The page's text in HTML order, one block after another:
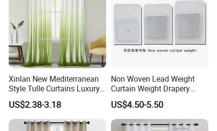
Xinlan New Mediterranean
Style Tulle Curtains Luxury
Printed Sheer Curtains for
Chic Home and Office
Window Treatments
US$2.38-3.18
Non Woven Lead Weight
Curtain Weight Drapery
Lead Weights
US$4.50-5.50